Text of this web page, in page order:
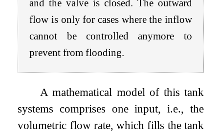
and the valve is closed. The outward
flow is only for cases where the inflow
cannot be controlled anymore to
prevent from flooding.
A mathematical model of this tank
systems comprises one input, i.e., the
volumetric flow rate, which fills the tank